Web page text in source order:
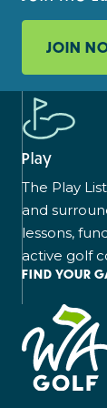
JOIN
Play
The Play
and
lessons,
active golf
FIND YOUR